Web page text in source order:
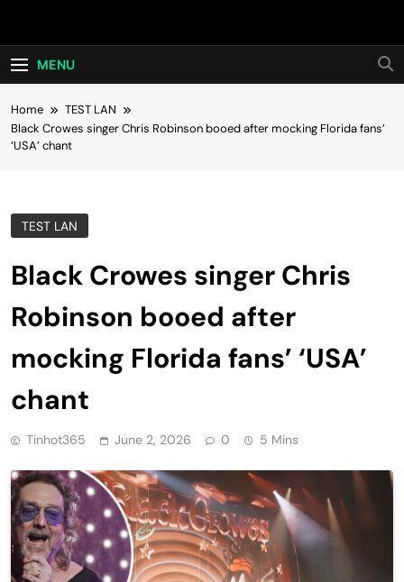
Hot24h
MENU
Home
TEST LAN
Black Crowes singer Chris Robinson booed after mocking Florida fans’
‘USA’ chant
TEST LAN
Black Crowes singer Chris
Robinson booed after
mocking Florida fans’ ‘USA’
chant
Tinhot365 June 2, 2026 0 5 Mins